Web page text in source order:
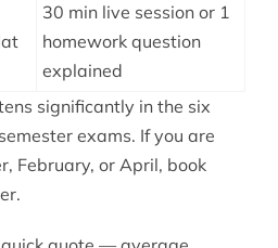
30 min live session or 1
homework question
explained
significantly in the six
exams. If you are
February, or April, book